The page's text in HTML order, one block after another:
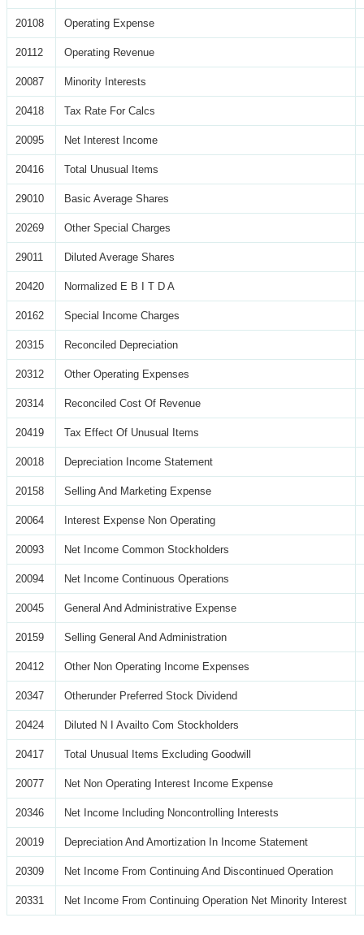
20108 Operating Expense
20112 Operating Revenue
20087 Minority Interests
20418 Tax Rate For Calcs
20095 Net Interest Income
20416 Total Unusual Items
29010 Basic Average Shares
20269 Other Special Charges
29011 Diluted Average Shares
20420 Normalized E B I T D A
20162 Special Income Charges
20315 Reconciled Depreciation
20312 Other Operating Expenses
20314 Reconciled Cost Of Revenue
20419 Tax Effect Of Unusual Items
20018 Depreciation Income Statement
20158 Selling And Marketing Expense
20064 Interest Expense Non Operating
20093 Net Income Common Stockholders
20094 Net Income Continuous Operations
20045 General And Administrative Expense
20159 Selling General And Administration
20412 Other Non Operating Income Expenses
20347 Otherunder Preferred Stock Dividend
20424 Diluted N I Availto Com Stockholders
20417 Total Unusual Items Excluding Goodwill
20077 Net Non Operating Interest Income Expense
20346 Net Income Including Noncontrolling Interests
20019 Depreciation And Amortization In Income Statement
20309 Net Income From Continuing And Discontinued Operation
20331 Net Income From Continuing Operation Net Minority Interest